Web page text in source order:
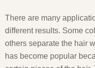
There are many
different results. Some
others separate the hair
has become popular